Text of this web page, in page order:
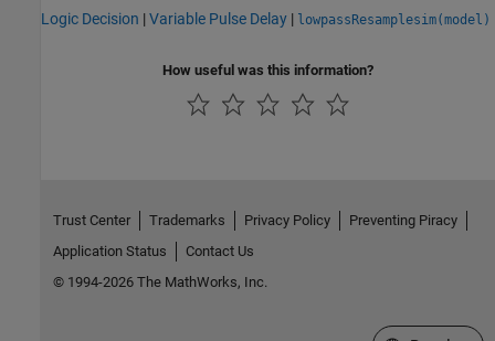
Logic Decision |Variable Pulse Delay | lowpassResamplesim(model)
How useful was this information?
Trust Center Trademarks Privacy Policy
Preventing Piracy
Application Status
Contact Us
© 1994-2026 The MathWorks, Inc.